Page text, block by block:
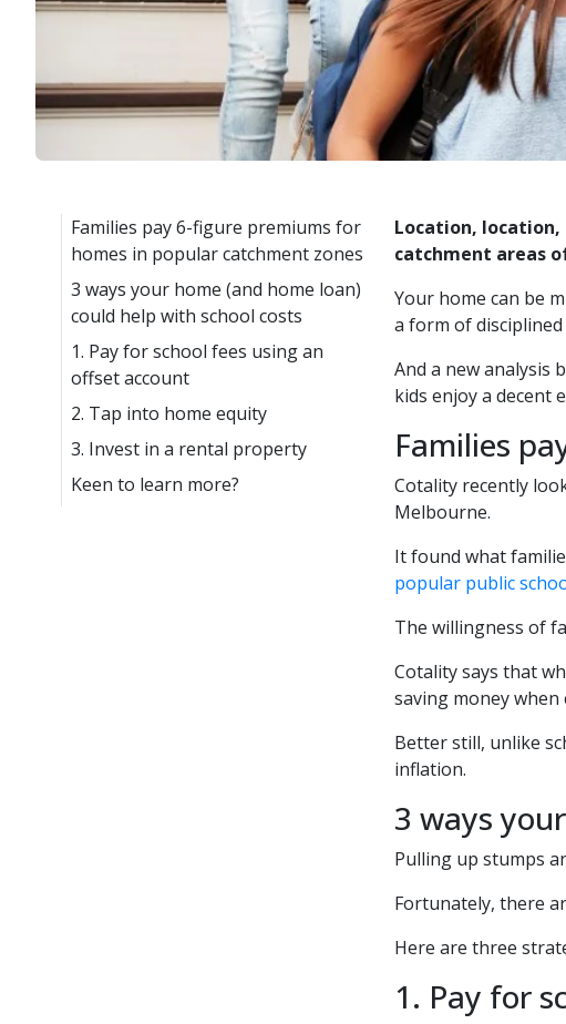
Families pay 6-figure premiums for
homes in popular catchment zones
3 ways your home (and home loan)
could help with school costs
1. Pay for school fees using an
offset account
2. Tap into home equity
3. Invest in a rental property
Keen to learn more?
Location, location,
catchment areas
Your home can be
a form of disciplined
And a new analysis
kids enjoy a decent
Families
Cotality recently
Melbourne.
It found what
popular public
The willingness of
Cotality says that
saving money
Better still, unlike
inflation.
3 ways
Pulling up stumps
Fortunately, there
Here are three
1. Pay for